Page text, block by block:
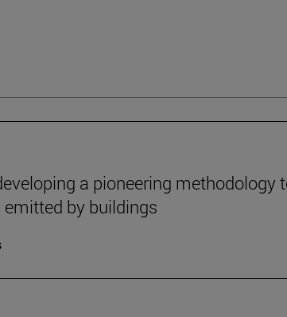
a pioneering methodology
by buildings